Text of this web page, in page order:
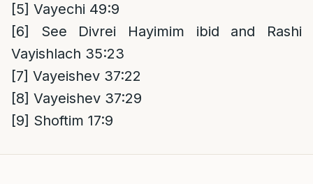
[5] Vayechi 49:9
[6]
See Divrei Hayimim ibid and Rashi
Vayishlach 35:23
[7] Vayeishev 37:22
[8] Vayeishev 37:29
[9] Shoftim 17:9